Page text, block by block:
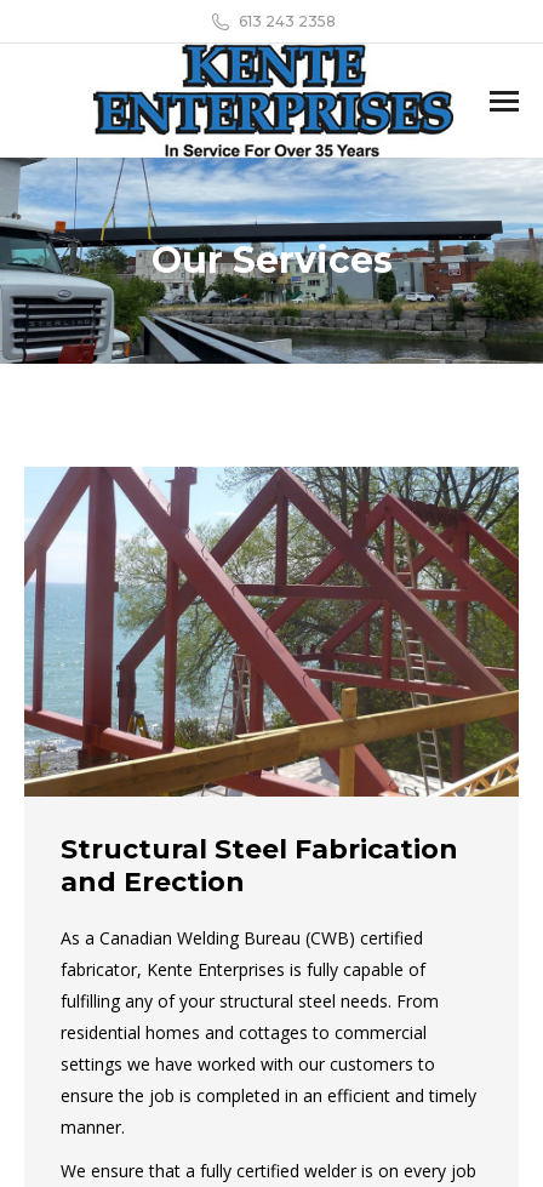
613 243 2358
Our Services
Structural Steel Fabrication
and Erection
As a Canadian Welding Bureau (CWB) certified
fabricator, Kente Enterprises is fully capable of
fulfilling any of your structural steel needs. From
residential homes and cottages to commercial
settings we have worked with our customers to
ensure the job is completed in an efficient and timely
manner.
We ensure that a fully certified welder is on every job